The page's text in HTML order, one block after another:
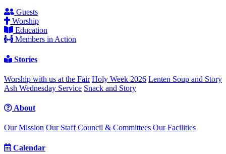
Guests
Worship
Education
Members in Action
Stories
Worship with us at the Fair Holy Week 2026 Lenten Soup and Story
Ash Wednesday Service Snack and Story
About
Our Mission Our Staff Council & Committees Our Facilities
Calendar